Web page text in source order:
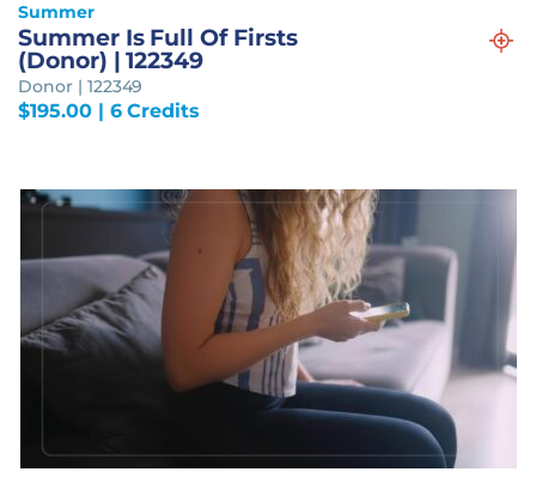
Summer
Summer Is Full Of Firsts
(Donor) | 122349
Donor | 122349
$195.00| 6 Credits